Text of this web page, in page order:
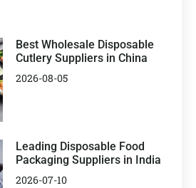
Best Wholesale Disposable
Cutlery Suppliers in China
2026-08-05
Leading Disposable Food
Packaging Suppliers in India
2026-07-10